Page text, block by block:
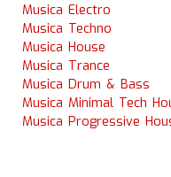
Musica Electro
Musica Techno
Musica House
Musica Trance
Musica Drum & Bass
Musica Minimal Tech
Musica Progressive